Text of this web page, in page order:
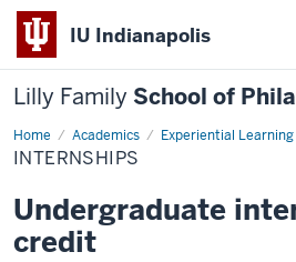
IU Indianapolis
Lilly Family School of
Home Academics Experiential Learning
Internships
INTERNSHIPS
Undergraduate
credit